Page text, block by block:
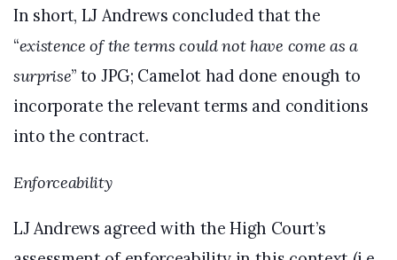
In short, LJ Andrews concluded that the
“existence of the terms could not have come as a
surprise” to JPG; Camelot had done enough to
incorporate the relevant terms and conditions
into the contract.
Enforceability
LJ Andrews agreed with the High Court’s